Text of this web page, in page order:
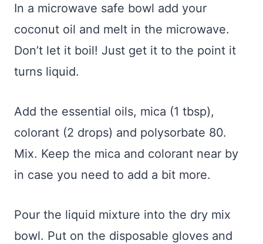
In a microwave safe bowl add your
coconut oil and melt in the microwave.
Don’t let it boil! Just get it to the point it
turns liquid.
Add the essential oils, mica (1 tbsp),
colorant (2 drops) and polysorbate 80.
Mix. Keep the mica and colorant near by
in case you need to add a bit more.
Pour the liquid mixture into the dry mix
bowl. Put on the disposable gloves and